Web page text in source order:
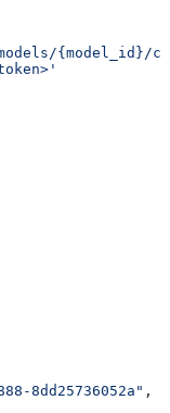
{model_id}/
8dd25736052a" ,